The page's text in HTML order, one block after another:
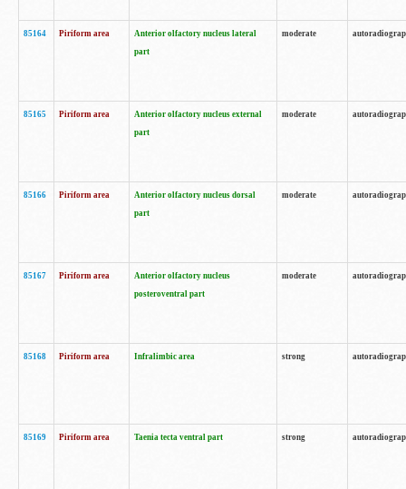
85164 Piriform area
Anterior olfactory nucleus lateral
part
moderate
85165 Piriform area
Anterior olfactory nucleus external
part
moderate
85166 Piriform area
Anterior olfactory nucleus dorsal
part
moderate
85167 Piriform area
Anterior olfactory nucleus
posteroventral part
moderate
85168 Piriform area Infralimbic area strong
85169 Piriform area Taenia tecta ventral part strong